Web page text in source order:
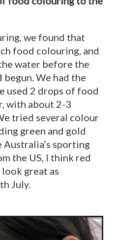
we found that
food colouring, and
water before the
We had the
used 2 drops of food
with about 2-3
tried several colour
green and gold
Australia’s sporting
the US, I think red
great as
July.